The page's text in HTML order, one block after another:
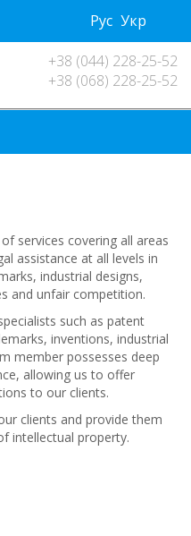
Рус Укр
+38 (044) 228-25-52
+38 (068) 228-25-52
services covering all areas
assistance at all levels in
industrial designs,
and unfair competition.
such as patent
inventions, industrial
member possesses deep
allowing us to offer
to our clients.
clients and provide them
intellectual property.